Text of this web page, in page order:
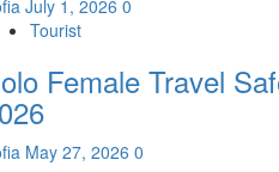
July 1, 2026 0
Tourist
Female Travel
May 27, 2026 0